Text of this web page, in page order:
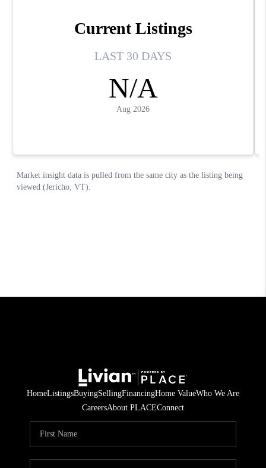
HomeListingsBuyingSellingFinancingHome ValueWho We Are
CareersAbout PLACEConnect